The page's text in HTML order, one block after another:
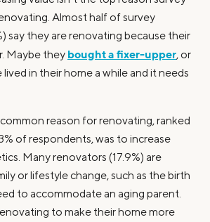
Almost half of survey
say they are renovating because their
Maybe they bought a fixer-upper, or
in their home a while and it needs
reason for renovating, ranked
of respondents, was to increase
Many renovators (17.9%) are
or lifestyle change, such as the birth
to accommodate an aging parent.
to make their home more